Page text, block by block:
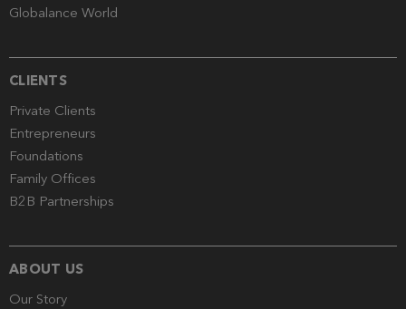
Globalance World
CLIENTS
Private Clients
Entrepreneurs
Foundations
Family Offices
B2B Partnerships
ABOUT US
Our Story